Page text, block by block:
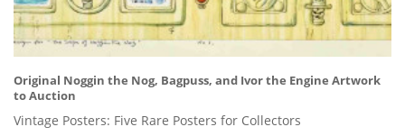
Original Noggin the Nog, Bagpuss, and Ivor the Engine Artwork
to Auction
Vintage Posters: Five Rare Posters for Collectors